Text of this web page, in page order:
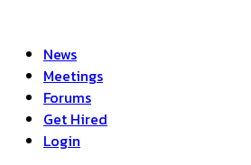
News
Meetings
Forums
Get Hired
Login